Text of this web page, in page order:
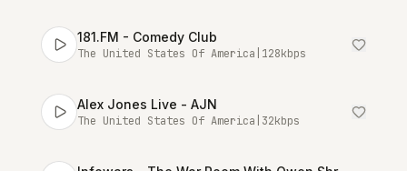
181.FM - Comedy Club
The United States Of America 128kbps
Alex Jones Live - AJN
The United States Of America 32kbps